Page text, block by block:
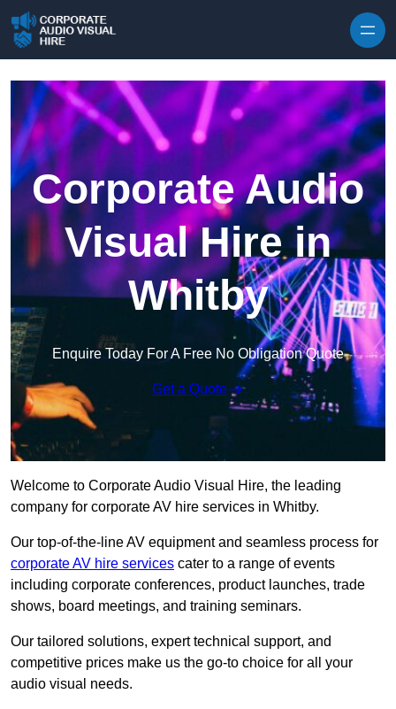
Corporate Audio
Visual Hire in
Whitby
Enquire Today For A Free No Obligation Quote
Get a Quote
Welcome to Corporate Audio Visual Hire, the leading
company for corporate AV hire services in Whitby.
Our top-of-the-line AV equipment and seamless process for
corporate AV hire services cater to a range of events
including corporate conferences, product launches, trade
shows, board meetings, and training seminars.
Our tailored solutions, expert technical support, and
competitive prices make us the go-to choice for all your
audio visual needs.